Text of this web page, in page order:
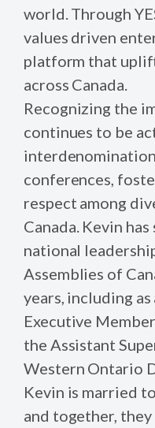
world. Through
values driven
platform that
across Canada.
Recognizing the
continues to be
conferences,
respect among
Canada. Kevin
national
Assemblies of
years, including as
Executive
the Assistant
Western Ontario
Kevin is married
and together,